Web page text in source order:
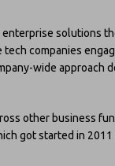
solutions
companies
wide approach
other business
got started in